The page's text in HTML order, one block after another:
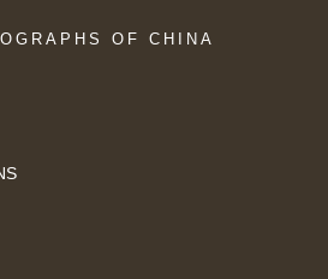
OF CHINA